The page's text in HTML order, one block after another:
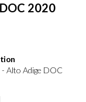
2020
Alto Adige DOC